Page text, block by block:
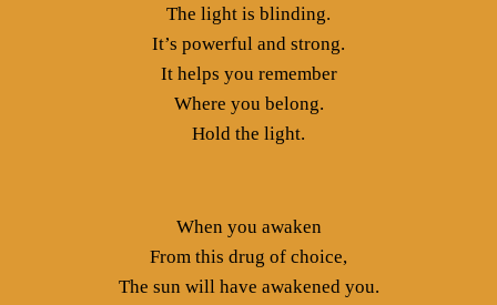
The light is blinding.
It’s powerful and strong.
It helps you remember
Where you belong.
Hold the light.
When you awaken
From this drug of choice,
The sun will have awakened you.